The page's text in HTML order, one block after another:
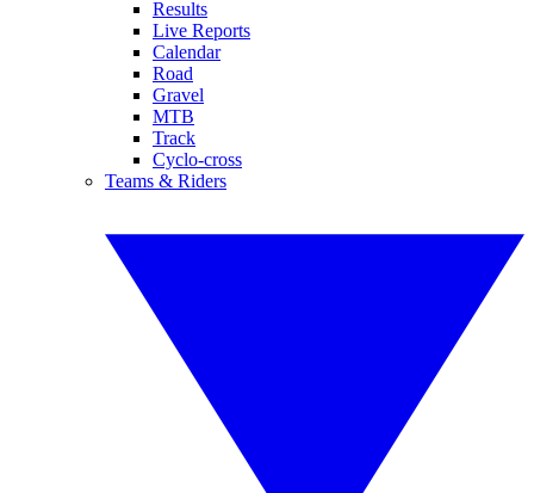
Results
Live Reports
Calendar
Road
Gravel
MTB
Track
Cyclo-cross
Teams & Riders